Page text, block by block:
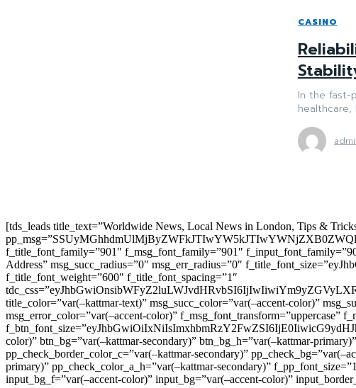
CASINO
In the fast-
healthcare,
[tds_leads title_text=”Worldwide News, Local News in London, Tips &
f_title_font_family=”901″ f_msg_font_family=”901″
Address” msg_succ_radius=”0″ msg_err_radius=”0″
f_title_font_weight=”600″ f_title_font_spacing=”1″
title_color=”var(–kattmar-text)” msg_succ_color=”var(–accent-color)”
msg_error_color=”var(–accent-color)” f_msg_font_transform=”uppercase”
color)” btn_bg=”var(–kattmar-secondary)” btn_bg_h=”var(–kattmar-
pp_check_border_color_c=”var(–kattmar-secondary)”
primary)” pp_check_color_a_h=”var(–kattmar-secondary)”
input_bg_f=”var(–accent-color)” input_bg=”var(–accent-color)”